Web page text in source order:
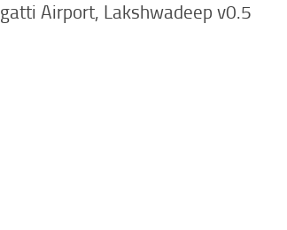
Airport, Lakshwadeep v0.5